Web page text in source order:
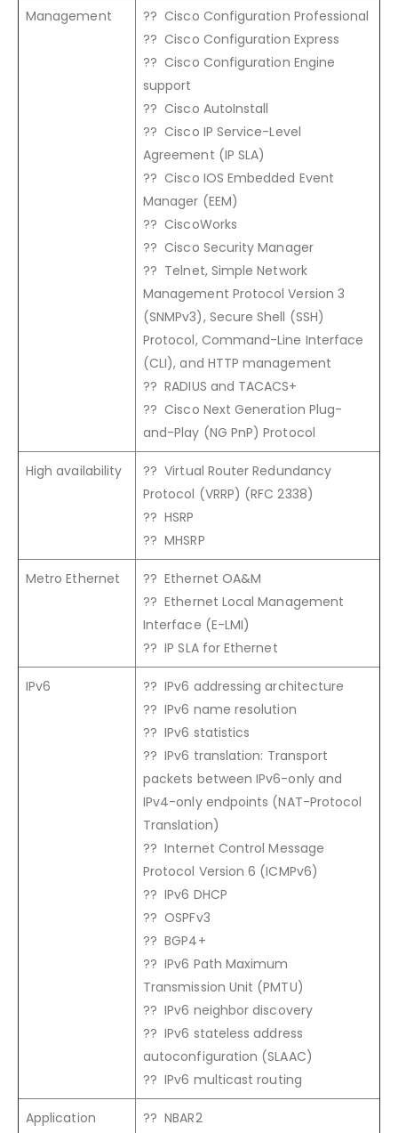
Management
?? Cisco Configuration Professional
?? Cisco Configuration Express
?? Cisco Configuration Engine
support
?? Cisco AutoInstall
?? Cisco IP Service-Level
Agreement (IP SLA)
?? Cisco IOS Embedded Event
Manager (EEM)
?? CiscoWorks
?? Cisco Security Manager
?? Telnet, Simple Network
Management Protocol Version 3
(SNMPv3), Secure Shell (SSH)
Protocol, Command-Line Interface
(CLI), and HTTP management
?? RADIUS and TACACS+
?? Cisco Next Generation Plug-
and-Play (NG PnP) Protocol
High availability
?? Virtual Router Redundancy
Protocol (VRRP) (RFC 2338)
?? HSRP
?? MHSRP
Metro Ethernet
?? Ethernet OA&M
?? Ethernet Local Management
Interface (E-LMI)
?? IP SLA for Ethernet
IPv6
?? IPv6 addressing architecture
?? IPv6 name resolution
?? IPv6 statistics
?? IPv6 translation: Transport
packets between IPv6-only and
IPv4-only endpoints (NAT-Protocol
Translation)
?? Internet Control Message
Protocol Version 6 (ICMPv6)
?? IPv6 DHCP
?? OSPFv3
?? BGP4+
?? IPv6 Path Maximum
Transmission Unit (PMTU)
?? IPv6 neighbor discovery
?? IPv6 stateless address
autoconfiguration (SLAAC)
?? IPv6 multicast routing
Application
?? NBAR2